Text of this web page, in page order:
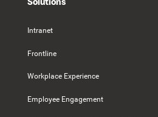
Intranet
Frontline
Workplace Experience
Employee Engagement